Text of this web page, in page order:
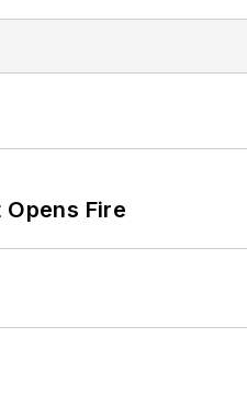
Fire